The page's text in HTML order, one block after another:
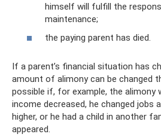
himself will fulfill the
maintenance;
the paying parent has died.
If a parent’s financial situation has
amount of alimony can be changed
possible if, for example, the alimony
income decreased, he changed jobs
higher, or he had a child in another
appeared.